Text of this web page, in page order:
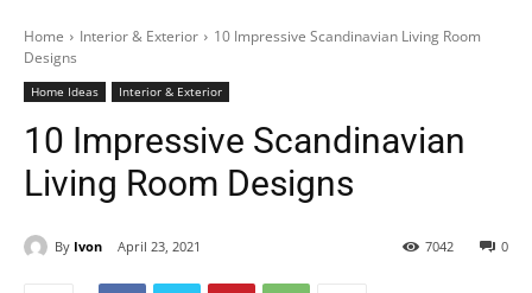
Home Interior & Exterior
10 Impressive Scandinavian Living Room
Designs
Home Ideas Interior & Exterior
10 Impressive Scandinavian
Living Room Designs
By Ivon April 23, 2021 0
7042